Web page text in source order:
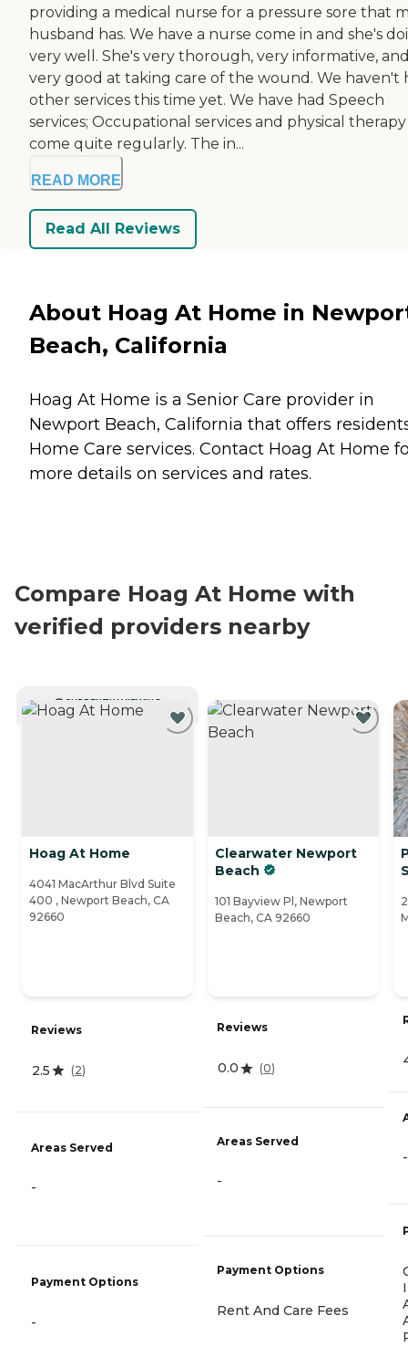
providing a medical nurse for a pressure sore that
husband has. We have a nurse come in and she's
very well. She's very thorough, very informative,
very good at taking care of the wound. We haven't
other services this time yet. We have had Speech
services; Occupational services and physical therapy
come quite regularly. The in...
READ MORE
Read All Reviews
About Hoag At Home in
Beach, California
Hoag At Home is a Senior Care provider in
Newport Beach, California that offers
Home Care services. Contact Hoag At Home
more details on services and rates.
Compare Hoag At Home with
verified providers nearby
CURRENTLY VIEWING
Hoag At Home
4041 MacArthur Blvd Suite
400 , Newport Beach, CA
92660
Reviews
2.5 (2)
Areas Served
-
Payment Options
-
Clearwater Newport
Beach
101 Bayview Pl, Newport
Beach, CA 92660
Reviews
0.0 (0)
Areas Served
-
Payment Options
Rent And Care Fees
-